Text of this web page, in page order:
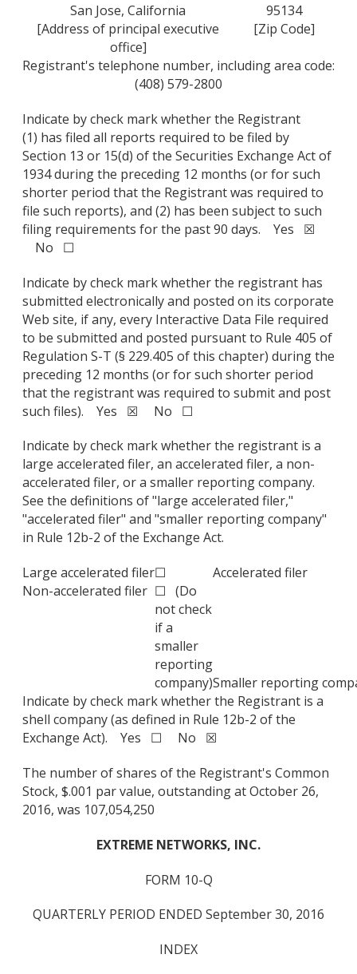
San Jose, California
95134
[Address of principal executive
office]
[Zip Code]
Registrant's telephone number, including area code:
(408) 579-2800
Indicate by check mark whether the Registrant
(1) has filed all reports required to be filed by
Section 13 or 15(d) of the Securities Exchange Act of
1934 during the preceding 12 months (or for such
shorter period that the Registrant was required to
file such reports), and (2) has been subject to such
filing requirements for the past 90 days. Yes ☒
No ☐
Indicate by check mark whether the registrant has
submitted electronically and posted on its corporate
Web site, if any, every Interactive Data File required
to be submitted and posted pursuant to Rule 405 of
Regulation S-T (§ 229.405 of this chapter) during the
preceding 12 months (or for such shorter period
that the registrant was required to submit and post
such files). Yes ☒ No ☐
Indicate by check mark whether the registrant is a
large accelerated filer, an accelerated filer, a non-
accelerated filer, or a smaller reporting company.
See the definitions of "large accelerated filer,"
"accelerated filer" and "smaller reporting company"
in Rule 12b-2 of the Exchange Act.
Large accelerated filer☐
Accelerated filer
Non-accelerated filer ☐ (Do
not check
if a
smaller
reporting
company)Smaller reporting
Indicate by check mark whether the Registrant is a
shell company (as defined in Rule 12b-2 of the
Exchange Act). Yes ☐ No ☒
The number of shares of the Registrant's Common
Stock, $.001 par value, outstanding at October 26,
2016, was 107,054,250
EXTREME NETWORKS, INC.
FORM 10-Q
QUARTERLY PERIOD ENDED September 30, 2016
INDEX